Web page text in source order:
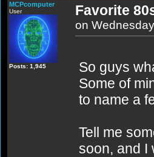
MCPcomputer
User
Posts: 1,945
Favorite
on
So guys
Some of
to name a
Tell me
soon, and I